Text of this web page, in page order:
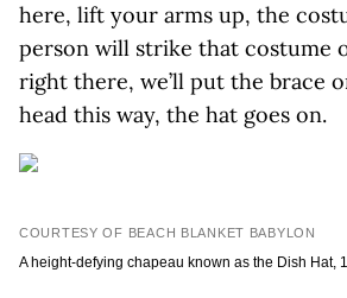
here, lift your arms up, the
person will strike that costume
right there, we’ll put the brace
head this way, the hat goes on.
COURTESY OF BEACH BLANKET BABYLON
A height-defying chapeau known as the Dish Hat,